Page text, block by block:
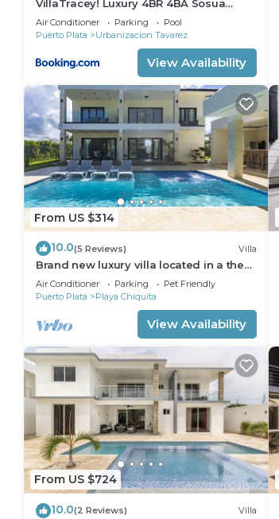
VillaTracey! Luxury 4BR 4BA Sosua
Ocean View Villa with Private Pool in
Gated Community #26
Air Conditioner Parking
Pool
Puerto Plata
Urbanizacion Tavarez
View Availability
From US $314
10.0(5 Reviews) Villa
Brand new luxury villa located in a the
most pristine gated community SOV
Air Conditioner Parking
Pet Friendly
Puerto Plata
Playa Chiquita
View Availability
From US $724
10.0(2 Reviews) Villa